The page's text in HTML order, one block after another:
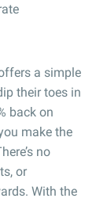
a simple
their toes in
back on
make the
no
or
With the